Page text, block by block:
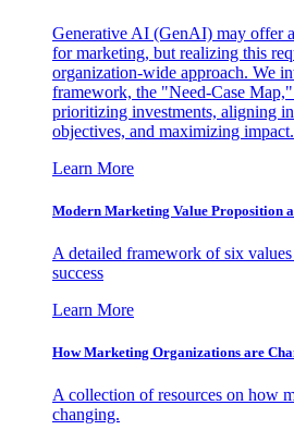
Generative AI (GenAI) may offer
for marketing, but realizing this
organization-wide approach. We
framework, the "Need-Case
prioritizing investments, aligning
objectives, and maximizing impact.
Learn More
Modern Marketing Value Proposition
A detailed framework of six
success
Learn More
How Marketing Organizations are
A collection of resources on how
changing.